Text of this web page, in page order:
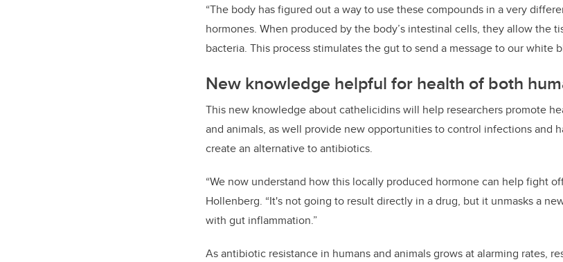
“The body has figured out a way to use these compounds in a very
hormones. When produced bythe body’s intestinal cells, they allow the
bacteria. This process stimulates the gut to send a message to our white
New knowledge helpful for health of both
This new knowledge about cathelicidins will help researchers promote
and animals, as well provide new opportunities to control infections and
create an alternative to antibiotics.
“We now understand how this locally produced hormone can help fight
Hollenberg. “It's not going to result directly in a drug, but it unmasks a
with gut inflammation.”
As antibiotic resistance in humans and animals grows at alarming rates,